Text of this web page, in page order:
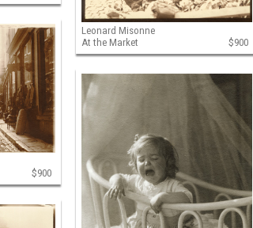
Leonard Misonne
At the Market
$900
$900